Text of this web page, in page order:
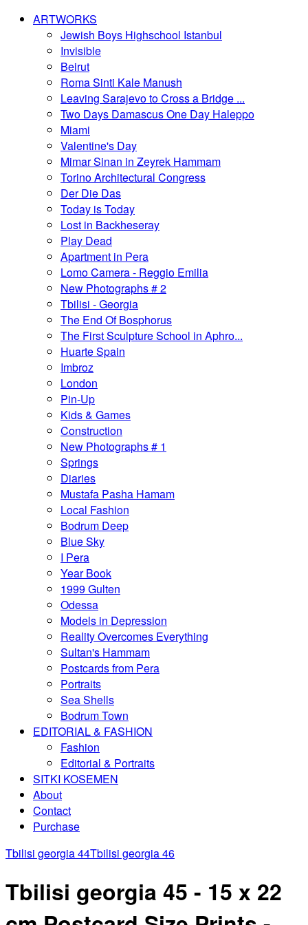
ARTWORKS
Jewish Boys Highschool Istanbul
Invisible
Beirut
Roma Sinti Kale Manush
Leaving Sarajevo to Cross a Bridge ...
Two Days Damascus One Day Haleppo
Miami
Valentine's Day
Mimar Sinan in Zeyrek Hammam
Torino Architectural Congress
Der Die Das
Today is Today
Lost in Backheseray
Play Dead
Apartment in Pera
Lomo Camera - Reggio Emilia
New Photographs # 2
Tbilisi - Georgia
The End Of Bosphorus
The First Sculpture School in Aphro...
Huarte Spain
Imbroz
London
Pin-Up
Kids & Games
Construction
New Photographs # 1
Springs
Diaries
Mustafa Pasha Hamam
Local Fashion
Bodrum Deep
Blue Sky
I Pera
Year Book
1999 Gulten
Odessa
Models in Depression
Reality Overcomes Everything
Sultan's Hammam
Postcards from Pera
Portraits
Sea Shells
Bodrum Town
EDITORIAL & FASHION
Fashion
Editorial & Portraits
SITKI KOSEMEN
About
Contact
Purchase
Tbilisi georgia 44Tbilisi georgia 46
Tbilisi georgia 45 - 15 x 22